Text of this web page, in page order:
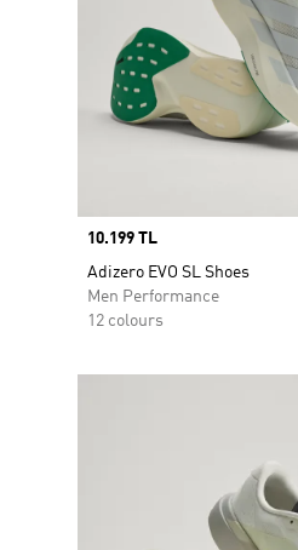
Price
10.199 TL
Adizero EVO SL Shoes
Men Performance
12 colours